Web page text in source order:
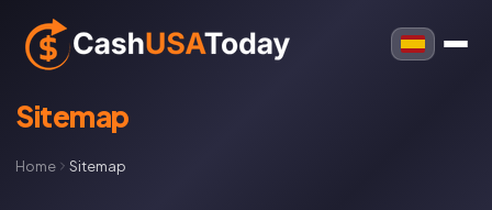
Sitemap
Home Sitemap